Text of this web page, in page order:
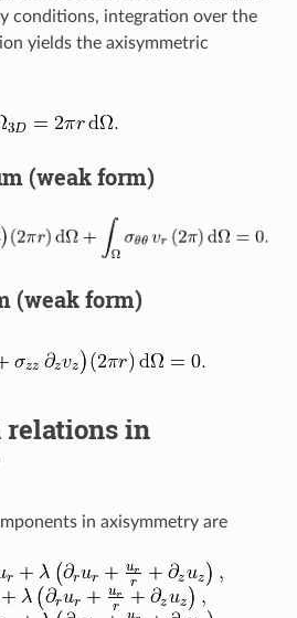
conditions, integration over the
yields the axisymmetric
(weak form)
(weak form)
relations in
in axisymmetry are